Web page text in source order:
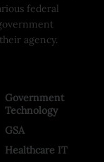
federal
agency.
Government
Technology
GSA
Healthcare IT